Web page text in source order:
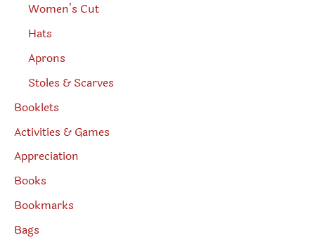
Women’s Cut
Hats
Aprons
Stoles & Scarves
Booklets
Activities & Games
Appreciation
Books
Bookmarks
Bags